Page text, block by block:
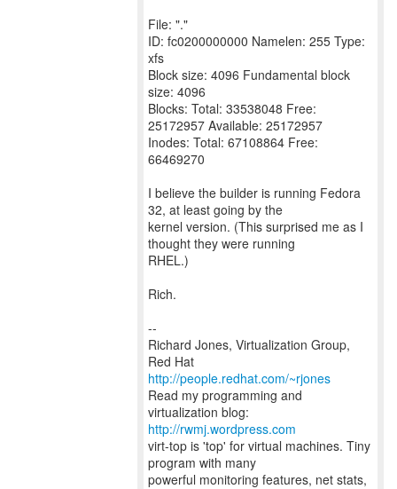
File: "."
ID: fc0200000000 Namelen: 255 Type:
xfs
Block size: 4096 Fundamental block
size: 4096
Blocks: Total: 33538048 Free:
25172957 Available: 25172957
Inodes: Total: 67108864 Free:
66469270
I believe the builder is running Fedora
32, at least going by the
kernel version. (This surprised me as I
thought they were running
RHEL.)
Rich.
--
Richard Jones, Virtualization Group,
Red Hat
http://people.redhat.com/~rjones
Read my programming and
virtualization blog:
http://rwmj.wordpress.com
virt-top is 'top' for virtual machines. Tiny
program with many
powerful monitoring features, net stats,